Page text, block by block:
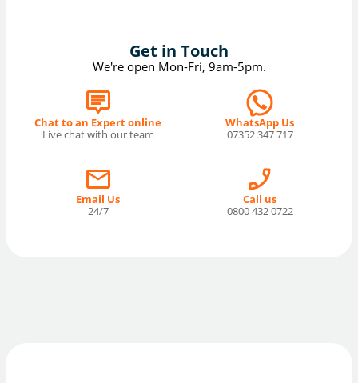
Get in Touch
We're open Mon-Fri, 9am-5pm.
Chat to an Expert online
Live chat with our team
WhatsApp Us
07352 347 717
Email Us
24/7
Call us
0800 432 0722